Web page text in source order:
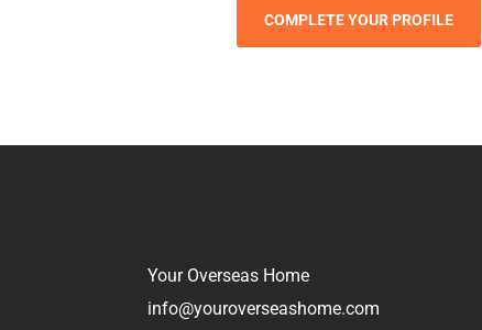
Your Overseas Home
info@youroverseashome.com